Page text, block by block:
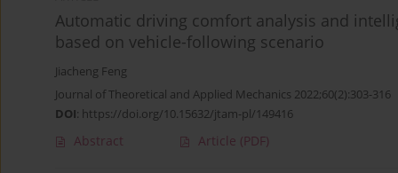
Automatic driving comfort analysis and
based on vehicle-following scenario
Jiacheng Feng
Journal of Theoretical and Applied Mechanics 2022;60(2):303-316
DOI: https://doi.org/10.15632/jtam-pl/149416
Abstract Article (PDF)